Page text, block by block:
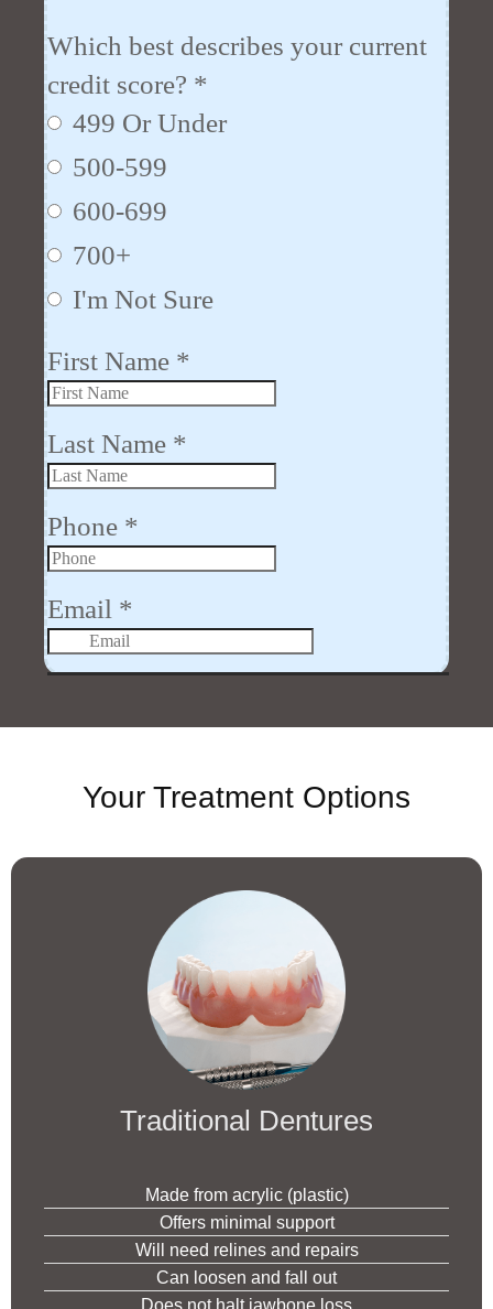
Your Treatment Options
Traditional Dentures
Made from acrylic (plastic)
Offers minimal support
Will need relines and repairs
Can loosen and fall out
Does not halt jawbone loss